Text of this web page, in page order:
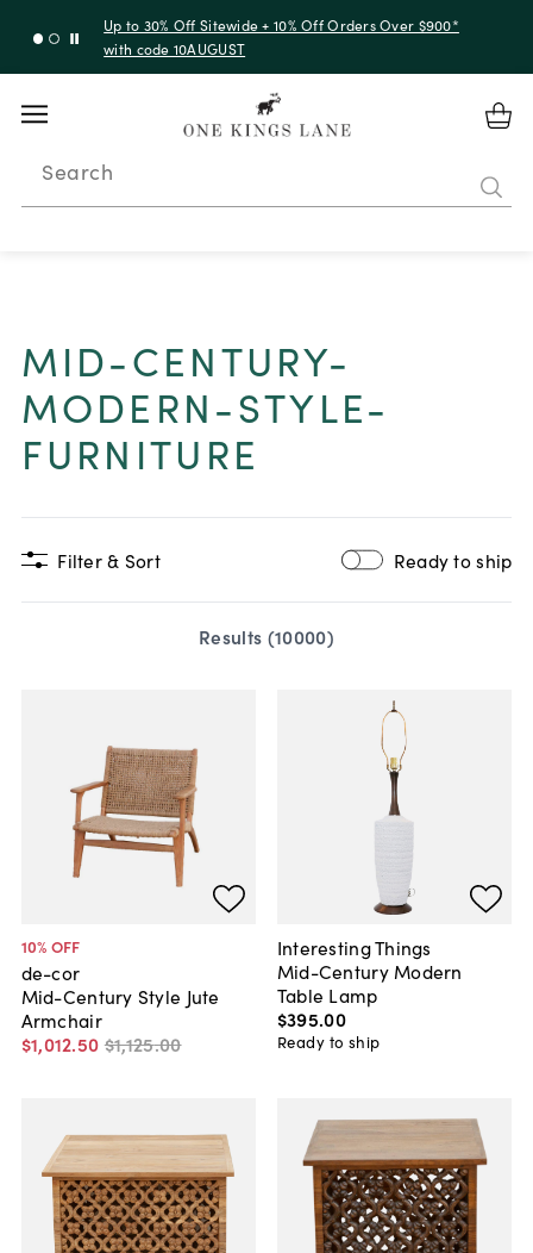
Up to 30% Off Sitewide + 10% Off Orders Over $900*
with code 10AUGUST
Search
MID-CENTURY-
MODERN-STYLE-
FURNITURE
Filter & Sort Ready to ship
Results (10000)
10% OFF
de-cor
Mid-Century Style Jute
Armchair
$1,012.50 $1,125.00
Interesting Things
Mid-Century Modern
Table Lamp
$395.00
Ready to ship